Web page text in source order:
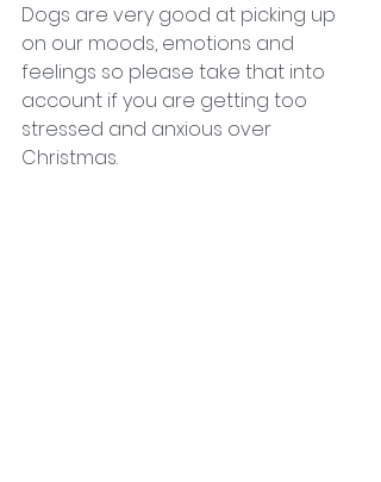
Dogs are very good at picking up
on our moods, emotions and
feelings so please take that into
account if you are getting too
stressed and anxious over
Christmas.